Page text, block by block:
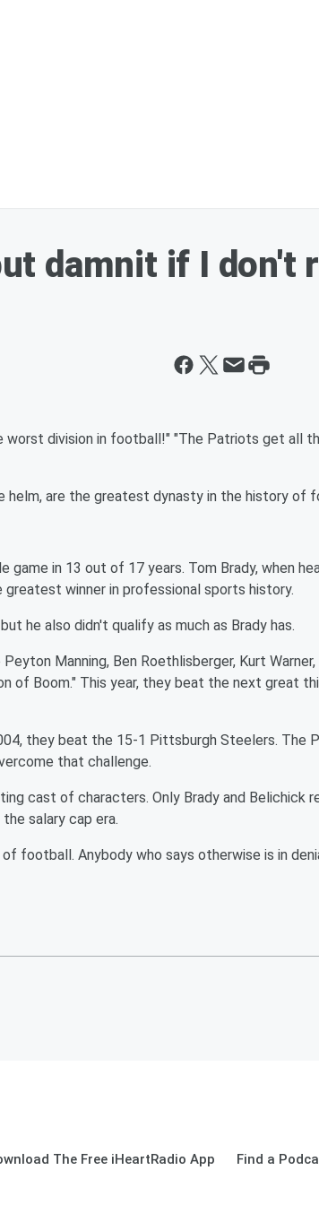
damnit if I don't
division in football!" "The Patriots get all
helm, are the greatest dynasty in the history of
in 13 out of 17 years. Tom Brady, when
winner in professional sports history.
he also didn't qualify as much as Brady has.
Manning, Ben Roethlisberger, Kurt Warner,
of Boom." This year, they beat the next great
they beat the 15-1 Pittsburgh Steelers. The
that challenge.
cast of characters. Only Brady and Belichick
salary cap era.
football. Anybody who says otherwise is in
The Free iHeartRadio App Find a